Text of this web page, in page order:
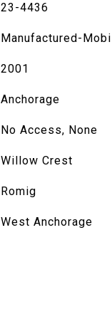
23-4436
Manufactured-
2001
Anchorage
No Access, None
Willow Crest
Romig
West Anchorage